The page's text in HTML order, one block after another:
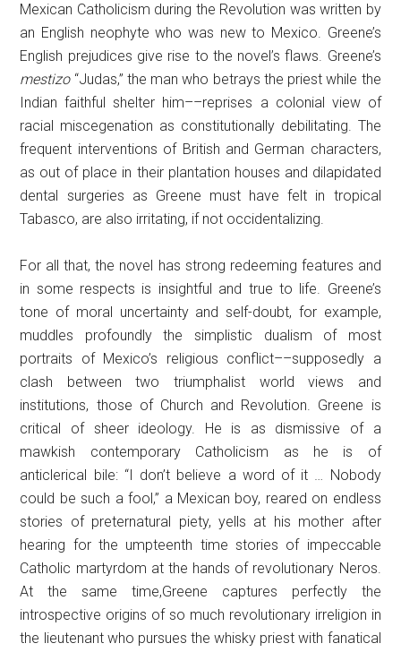
Mexican Catholicism during the Revolution was written by
an English neophyte who was new to Mexico. Greene’s
English prejudices give rise to the novel’s flaws. Greene’s
mestizo“Judas,” the man who betrays the priest while the
Indian faithful shelter him––reprises a colonial view of
racial miscegenation as constitutionally debilitating. The
frequent interventions of British and German characters,
as out of place in their plantation houses and dilapidated
dental surgeries as Greene must have felt in tropical
Tabasco, are also irritating, if not occidentalizing.
For all that, the novel has strong redeeming features and
in some respects is insightful and true to life. Greene’s
tone of moral uncertainty and self-doubt, for example,
muddles profoundly the simplistic dualism of most
portraits of Mexico’s religious conflict––supposedly a
clash between two triumphalist world views and
institutions, those of Church and Revolution. Greene is
critical of sheer ideology. He is as dismissive of a
mawkish contemporary Catholicism as he is of
anticlerical bile: “I don’t believe a word of it … Nobody
could be such a fool,” a Mexican boy, reared on endless
stories of preternatural piety, yells at his mother after
hearing for the umpteenth time stories of impeccable
Catholic martyrdom at the hands of revolutionary Neros.
At the same time,Greene captures perfectly the
introspective origins of so much revolutionary irreligion in
the lieutenant who pursues the whisky priest with fanatical